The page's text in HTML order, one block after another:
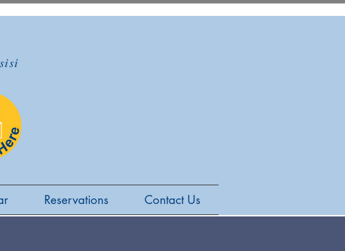
Reservations Contact Us